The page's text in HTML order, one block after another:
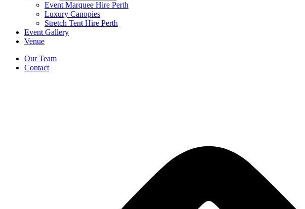
Event Marquee Hire Perth
Luxury Canopies
Stretch Tent Hire Perth
Event Gallery
Venue
Our Team
Contact